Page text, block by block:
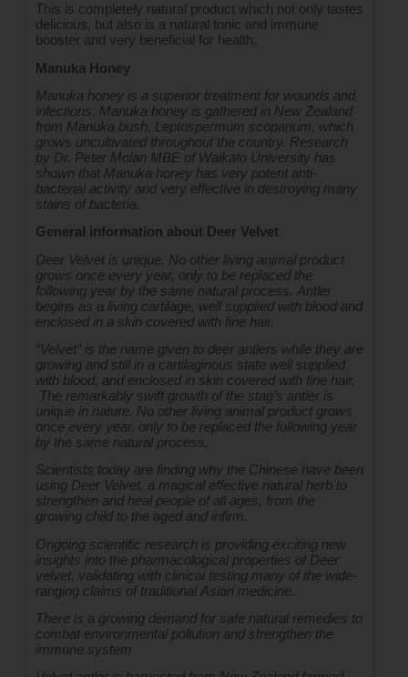
This is completely natural product which not only tastes
delicious, but also is a natural tonic and immune
booster and very beneficial for health.
Manuka Honey
Manuka honey is a superior treatment for wounds and
infections. Manuka honey is gathered in New Zealand
from Manuka bush, Leptospermum scoparium, which
grows uncultivated throughout the country. Research
by Dr. Peter Molan MBE of Waikato University has
shown that Manuka honey has very potent anti-
bacterial activity and very effective in destroying many
stains of bacteria.
General information about Deer Velvet
Deer Velvet is unique. No other living animal product
grows once every year, only to be replaced the
following year by the same natural process. Antler
begins as a living cartilage, well supplied with blood and
enclosed in a skin covered with fine hair.
“Velvet” is the name given to deer antlers while they are
growing and still in a cartilaginous state well supplied
with blood, and enclosed in skin covered with fine hair.
The remarkably swift growth of the stag’s antler is
unique in nature. No other living animal product grows
once every year, only to be replaced the following year
by the same natural process.
Scientists today are finding why the Chinese have been
using Deer Velvet, a magical effective natural herb to
strengthen and heal people of all ages, from the
growing child to the aged and infirm.
Ongoing scientific research is providing exciting new
insights into the pharmacological properties of Deer
velvet, validating with clinical testing many of the wide-
ranging claims of traditional Asian medicine.
There is a growing demand for safe natural remedies to
combat environmental pollution and strengthen the
immune system